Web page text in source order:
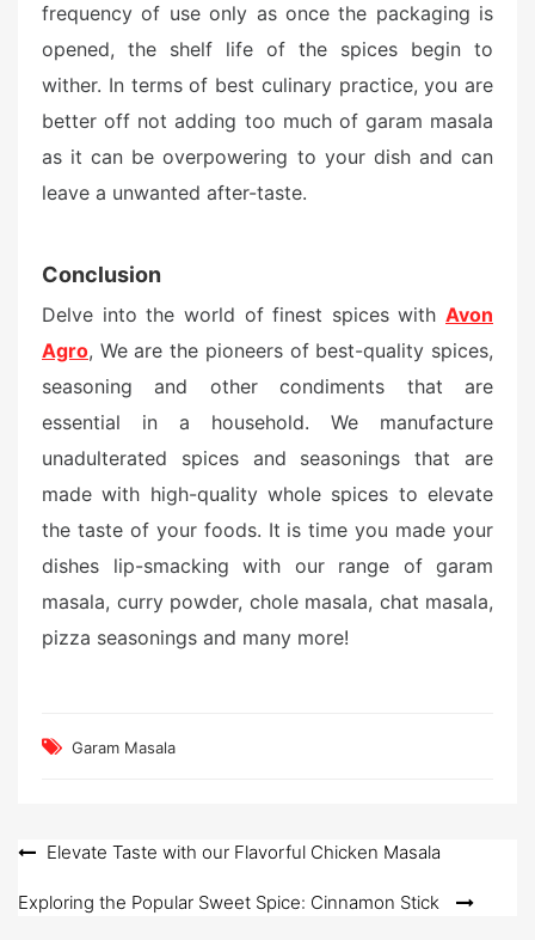
frequency of use only as once the packaging is
opened, the shelf life of the spices begin to
wither. In terms of best culinary practice, you are
better off not adding too much of garam masala
as it can be overpowering to your dish and can
leave a unwanted after-taste.
Conclusion
Delve into the world of finest spices with Avon
Agro, We are the pioneers of best-quality spices,
seasoning and other condiments that are
essential in a household. We manufacture
unadulterated spices and seasonings that are
made with high-quality whole spices to elevate
the taste of your foods. It is time you made your
dishes lip-smacking with our range of garam
masala, curry powder, chole masala, chat masala,
pizza seasonings and many more!
Garam Masala
Post
navigation
Elevate Taste with our Flavorful Chicken Masala
Exploring the Popular Sweet Spice: Cinnamon Stick